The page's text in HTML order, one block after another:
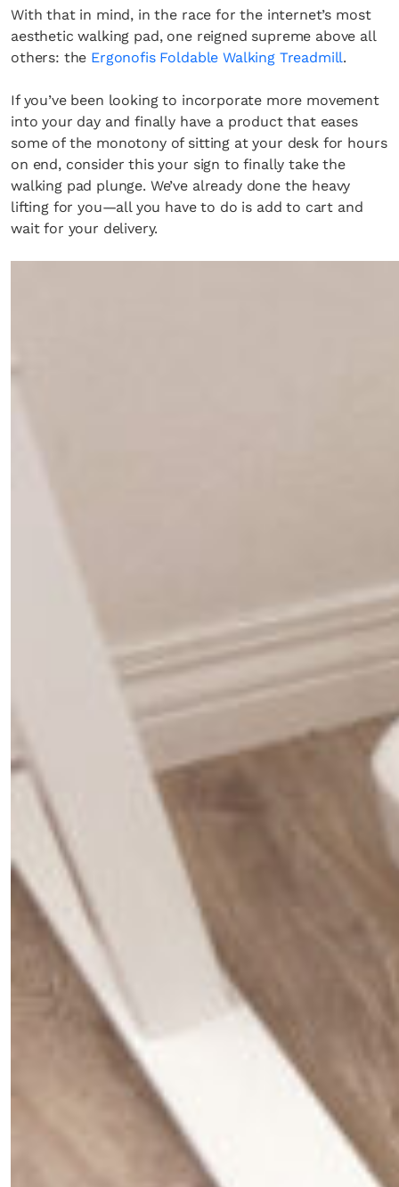
With that in mind, in the race for the internet’s most
aesthetic walking pad, one reigned supreme above all
others: the Ergonofis Foldable Walking Treadmill.
If you’ve been looking to incorporate more movement
into your day and finally have a product that eases
some of the monotony of sitting at your desk for hours
on end, consider this your sign to finally take the
walking pad plunge. We’ve already done the heavy
lifting for you—all you have to do is add to cart and
wait for your delivery.